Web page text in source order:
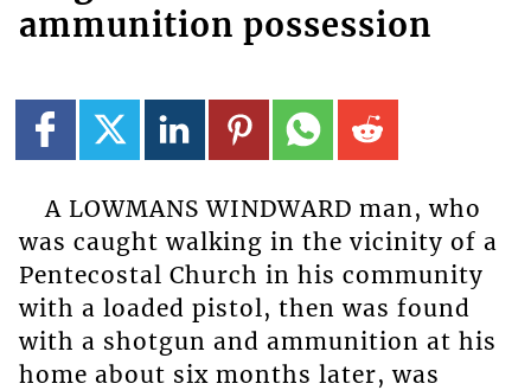
ammunition possession
A LOWMANS WINDWARD man, who
was caught walking in the vicinity of a
Pentecostal Church in his community
with a loaded pistol, then was found
with a shotgun and ammunition at his
home about six months later, was